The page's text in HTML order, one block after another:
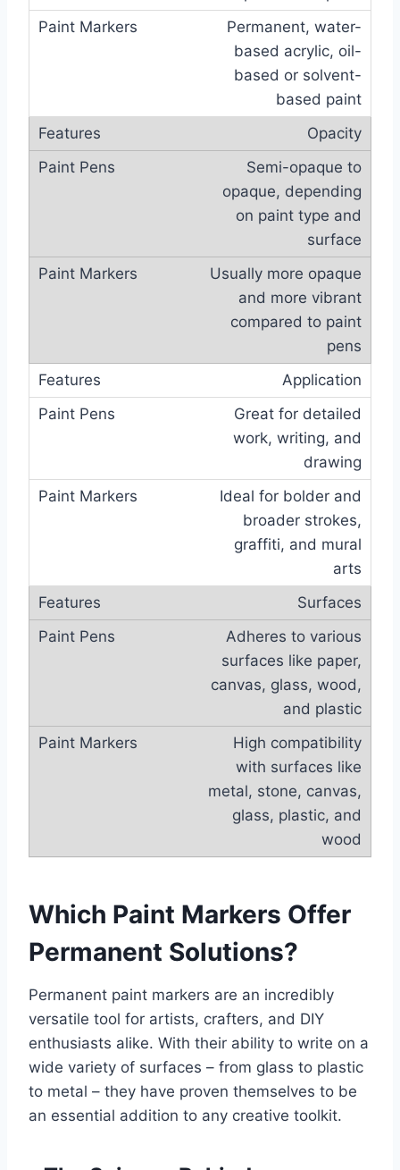
Permanent, water-
based acrylic, oil-
based or solvent-
based paint
Opacity
Semi-opaque to
opaque, depending
on paint type and
surface
Usually more opaque
and more vibrant
compared to paint
pens
Application
Great for detailed
work, writing, and
drawing
Ideal for bolder and
broader strokes,
graffiti, and mural
arts
Surfaces
Adheres to various
surfaces like paper,
canvas, glass, wood,
and plastic
High compatibility
with surfaces like
metal, stone, canvas,
glass, plastic, and
wood
Which Paint Markers Offer
Permanent Solutions?
Permanent paint markers are an incredibly
versatile tool for artists, crafters, and DIY
enthusiasts alike. With their ability to write on a
wide variety of surfaces – from glass to plastic
to metal – they have proven themselves to be
an essential addition to any creative toolkit.